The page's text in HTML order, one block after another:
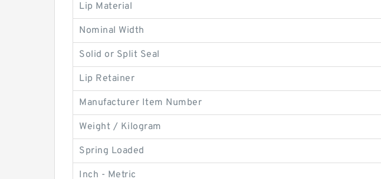
Lip Material
Nominal Width
Solid or Split Seal
Lip Retainer
Manufacturer Item Number
Weight / Kilogram
Spring Loaded
Inch - Metric